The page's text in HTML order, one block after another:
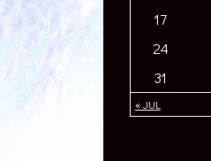
« JUL
17
24
31